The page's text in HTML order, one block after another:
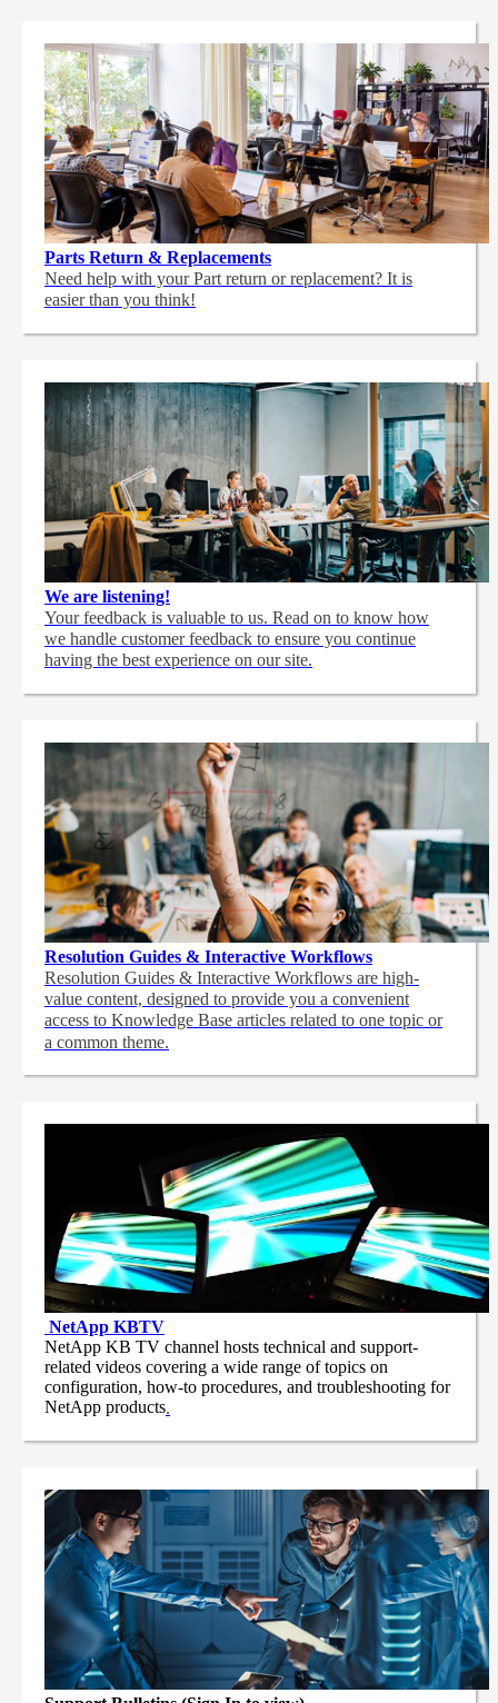
Parts Return & Replacements
Need help with your Part return or replacement? It is
easier than you think!
We are listening!
Your feedback is valuable to us. Read on to know how
we handle customer feedback to ensure you continue
having the best experience on our site.
Resolution Guides & Interactive Workflows
Resolution Guides & Interactive Workflows are high-
value content, designed to provide you a convenient
access to Knowledge Base articles related to one topic or
a common theme.
NetApp KBTV
NetApp KB TV channel hosts technical and support-
related videos covering a wide range of topics on
configuration, how-to procedures, and troubleshooting for
NetApp products.